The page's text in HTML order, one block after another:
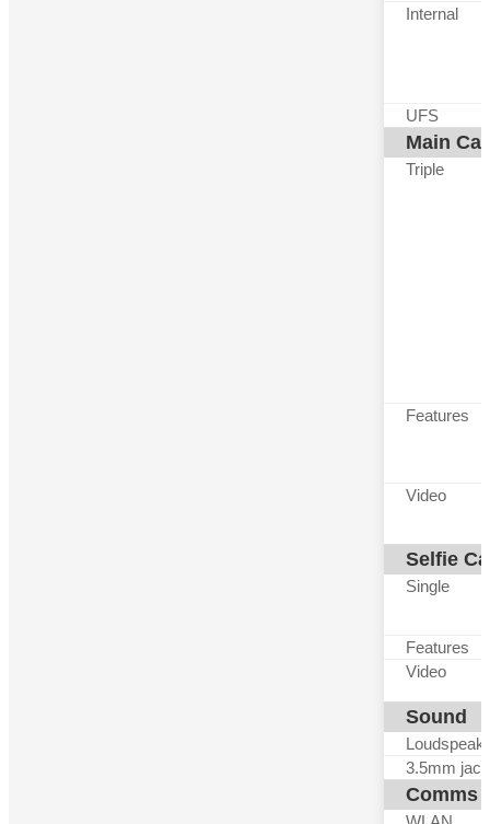
Internal
UFS
Main
Triple
Features
Video
Selfie
Single
Features
Video
Sound
3.5mm jack
Comms